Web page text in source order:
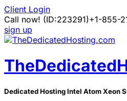
Client Login
Call now! (ID:223291)+1-855-
sign up
Dedicated Hosting Intel Atom Xeon